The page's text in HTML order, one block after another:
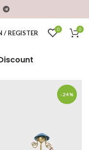
/ REGISTER 0 0
-24%